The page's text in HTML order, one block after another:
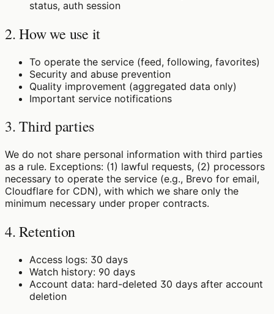
status, auth session
2. How we use it
To operate the service (feed, following, favorites)
Security and abuse prevention
Quality improvement (aggregated data only)
Important service notifications
3. Third parties
We do not share personal information with third parties
as a rule. Exceptions: (1) lawful requests, (2) processors
necessary to operate the service (e.g., Brevo for email,
Cloudflare for CDN), with which we share only the
minimum necessary under proper contracts.
4. Retention
Access logs: 30 days
Watch history: 90 days
Account data: hard-deleted 30 days after account
deletion